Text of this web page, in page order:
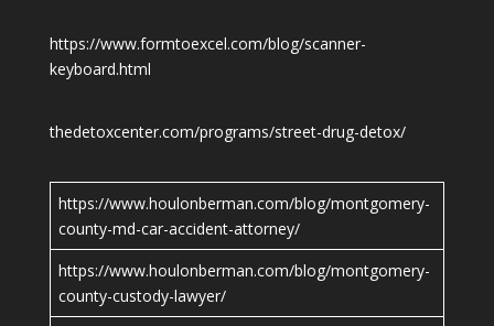
https://www.formtoexcel.com/blog/scanner-
keyboard.html
thedetoxcenter.com/programs/street-drug-detox/
https://www.houlonberman.com/blog/montgomery-
county-md-car-accident-attorney/
https://www.houlonberman.com/blog/montgomery-
county-custody-lawyer/